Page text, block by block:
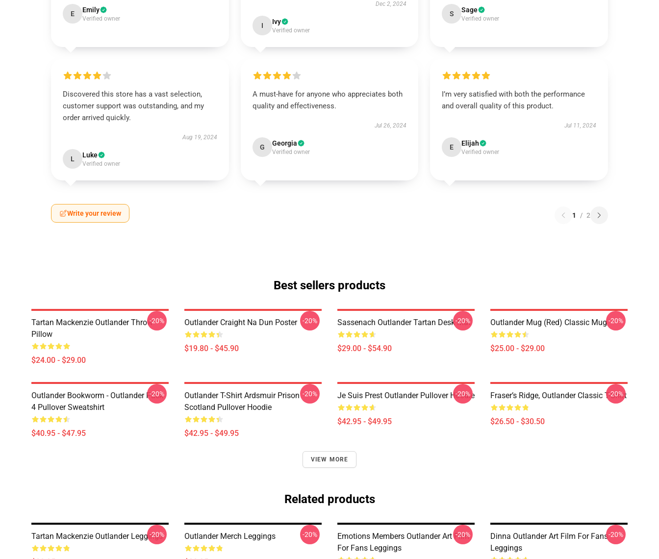
E Emily
Verified owner
Dec 2, 2024
I Ivy
Verified owner
S Sage
Verified owner
Discovered this store has a vast selection,
customer support was outstanding, and my
order arrived quickly.
Aug 19, 2024
L Luke
Verified owner
A must-have for anyone who appreciates both
quality and effectiveness.
Jul 26, 2024
G Georgia
Verified owner
I’m very satisfied with both the performance
and overall quality of this product.
Jul 11, 2024
E Elijah
Verified owner
Write your review 1 / 2
Best sellers products
Tartan Mackenzie Outlander Throw
Pillow
$24.00 - $29.00
-20% Outlander Craight Na Dun Poster
$19.80 - $45.90
-20% Sassenach Outlander Tartan Desk Mat
$29.00 - $54.90
-20% Outlander Mug (Red) Classic Mug
$25.00 - $29.00
-20%
Outlander Bookworm - Outlander Pack
4 Pullover Sweatshirt
$40.95 - $47.95
-20%
Outlander T-Shirt Ardsmuir Prison
Scotland Pullover Hoodie
$42.95 - $49.95
-20% Je Suis Prest Outlander Pullover Hoodie
$42.95 - $49.95
-20% Fraser’s Ridge, Outlander Classic T-Shirt
$26.50 - $30.50
-20%
VIEW MORE
Related products
Tartan Mackenzie Outlander Leggings
-20% Outlander Merch Leggings -20%
Emotions Members Outlander Art Film
For Fans Leggings
-20%
Dinna Outlander Art Film For Fans
Leggings
-20%